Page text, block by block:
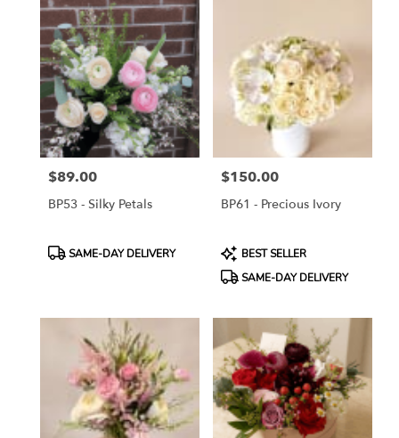
Price:
$89.00
BP53 - Silky Petals
ProductSAME-DAY DELIVERY
Price:
$150.00
BP61 - Precious Ivory
Product
Tags:
BEST SELLER
SAME-DAY DELIVERY